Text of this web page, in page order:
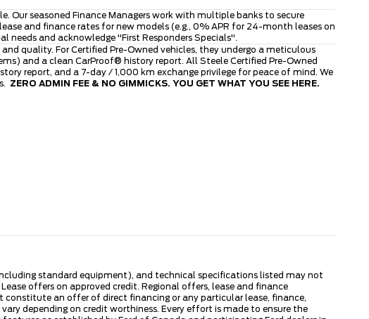
Our seasoned Finance Managers work with multiple banks to secure
and finance rates for new models (e.g., 0% APR for 24-month leases on
needs and acknowledge "First Responders Specials".
quality. For Certified Pre-Owned vehicles, they undergo a meticulous
and a clean CarProof® history report. All Steele Certified Pre-Owned
report, and a 7-day / 1,000 km exchange privilege for peace of mind. We
ZERO ADMIN FEE & NO GIMMICKS. YOU GET WHAT YOU SEE HERE.
standard equipment), and technical specifications listed may not
offers on approved credit. Regional offers, lease and finance
an offer of direct financing or any particular lease, finance,
depending on credit worthiness. Every effort is made to ensure the